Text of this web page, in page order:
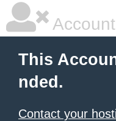
This
nded.
Contact your